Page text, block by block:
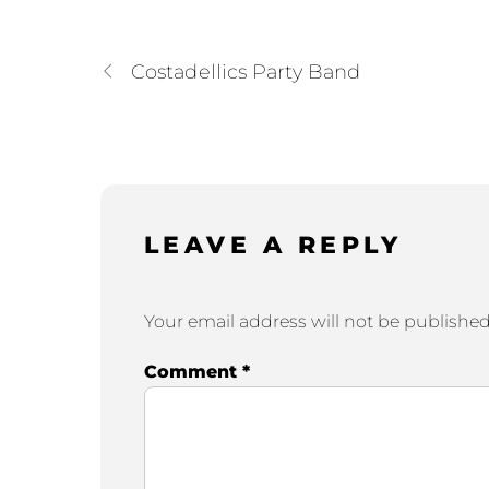
Costadellics Party Band
LEAVE A REPLY
Your email address will not be published.
Comment*